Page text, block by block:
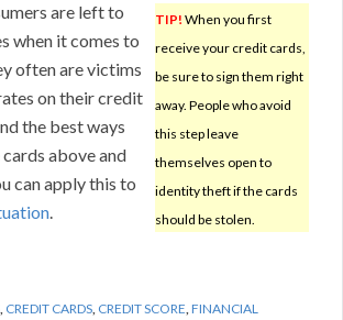
TIP! When you first
receive your credit cards,
be sure to sign them right
away. People who avoid
this step leave
themselves open to
identity theft if the cards
should be stolen.
are left to
when it comes to
often are victims
on their credit
the best ways
above and
can apply this to
.
, CREDIT CARDS, CREDIT SCORE,FINANCIAL